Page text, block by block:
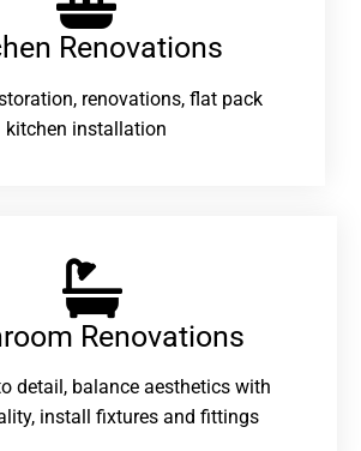
Renovations
renovations, flat pack
kitchen installation
Renovations​
detail, balance aesthetics with
install fixtures and fittings